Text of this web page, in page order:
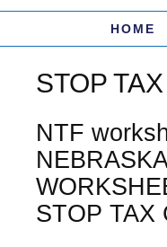
HOME
STOP
NTF
STOP TAX